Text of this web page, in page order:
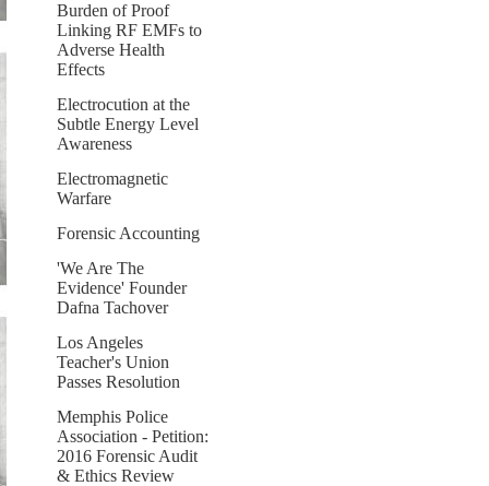
Burden of Proof
Linking RF EMFs to
Adverse Health
Effects
Electrocution at the
Subtle Energy Level
Awareness
Electromagnetic
Warfare
Forensic Accounting
'We Are The
Evidence' Founder
Dafna Tachover
Los Angeles
Teacher's Union
Passes Resolution
Memphis Police
Association - Petition:
2016 Forensic Audit
& Ethics Review